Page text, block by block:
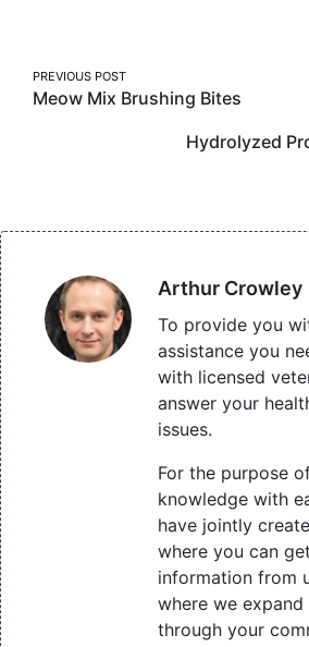
Post
navigation
PREVIOUS POST
Meow Mix Brushing Bites
Hydrolyzed
Arthur Crowley
To provide you
assistance you
with licensed
answer your
issues.
For the purpose
knowledge with
have jointly
where you can
information from
where we
through your